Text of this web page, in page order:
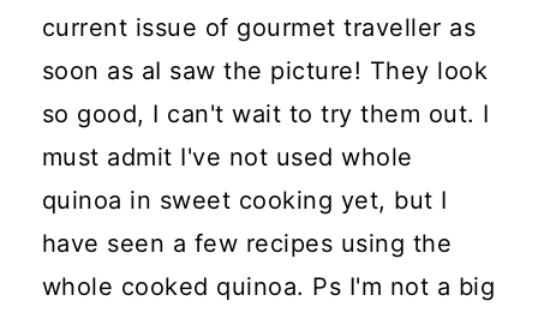
current issue of gourmet traveller as
soon as aI saw the picture! They look
so good, I can't wait to try them out. I
must admit I've not used whole
quinoa in sweet cooking yet, but I
have seen a few recipes using the
whole cooked quinoa. Ps I'm not a big